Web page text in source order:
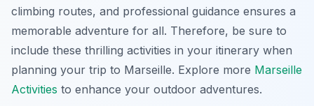
climbing routes, and professional guidance ensures a
memorable adventure for all. Therefore, be sure to
include these thrilling activities in your itinerary when
planning your trip to Marseille. Explore more Marseille
Activities to enhance your outdoor adventures.